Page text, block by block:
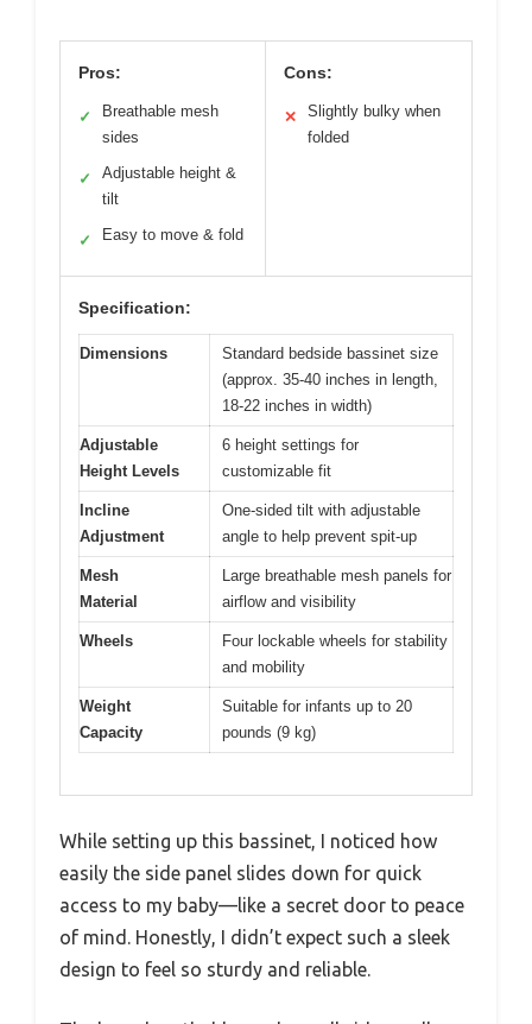
Pros:
✓
Breathable mesh
sides
✓
Adjustable height &
tilt
✓ Easy to move & fold
Cons:
✕
Slightly bulky when
folded
Specification:
Dimensions
Standard bedside bassinet size
(approx. 35-40 inches in length,
18-22 inches in width)
Adjustable
Height Levels
6 height settings for
customizable fit
Incline
Adjustment
One-sided tilt with adjustable
angle to help prevent spit-up
Mesh
Material
Large breathable mesh panels for
airflow and visibility
Wheels
Four lockable wheels for stability
and mobility
Weight
Capacity
Suitable for infants up to 20
pounds (9 kg)
While setting up this bassinet, I noticed how
easily the side panel slides down for quick
access to my baby—like a secret door to peace
of mind. Honestly, I didn’t expect such a sleek
design to feel so sturdy and reliable.